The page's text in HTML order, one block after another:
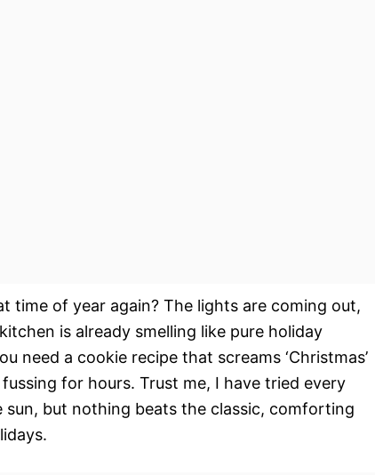
time of year again? The lights are coming out,
is already smelling like pure holiday
need a cookie recipe that screams ‘Christmas’
for hours. Trust me, I have tried every
but nothing beats the classic, comforting